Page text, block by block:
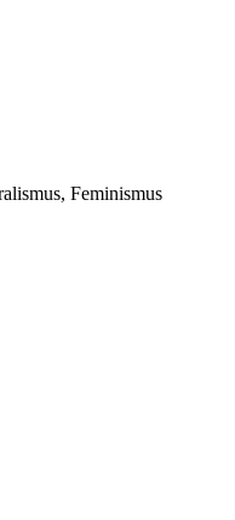
Feminismus